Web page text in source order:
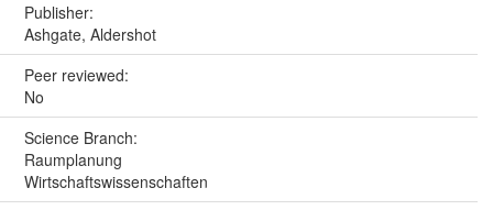
Publisher:
Ashgate, Aldershot
Peer reviewed:
No
Science Branch:
Raumplanung
Wirtschaftswissenschaften